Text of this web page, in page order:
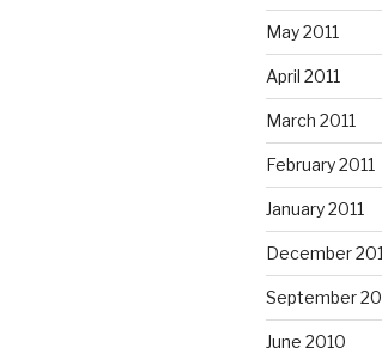
May 2011
April 2011
March 2011
February 2011
January 2011
December
September
June 2010